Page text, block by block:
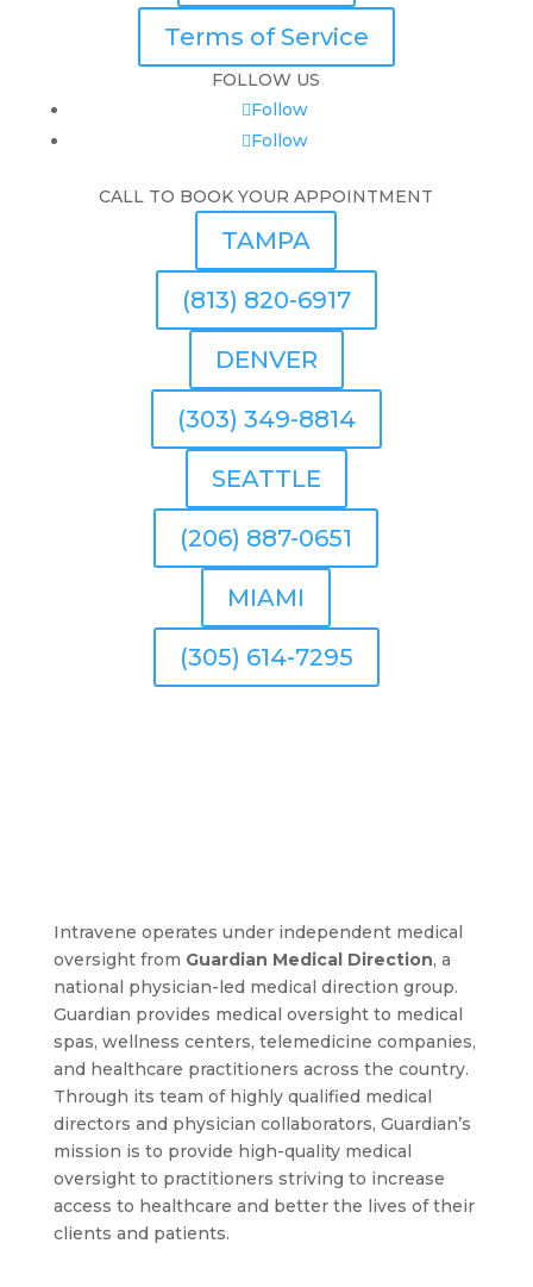
Terms of Service
FOLLOW US
Follow
Follow
CALL TO BOOK YOUR APPOINTMENT
TAMPA
(813) 820-6917
DENVER
(303) 349-8814
SEATTLE
(206) 887-0651
MIAMI
(305) 614-7295
Intravene operates under independent medical
oversight from Guardian Medical Direction, a
national physician-led medical direction group.
Guardian provides medical oversight to medical
spas, wellness centers, telemedicine companies,
and healthcare practitioners across the country.
Through its team of highly qualified medical
directors and physician collaborators, Guardian’s
mission is to provide high-quality medical
oversight to practitioners striving to increase
access to healthcare and better the lives of their
clients and patients.